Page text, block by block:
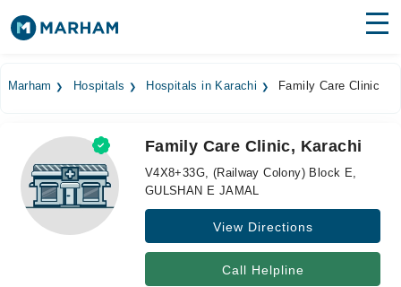
Medicines Labs
Health Hub
Forum
Marham Hospitals Hospitals in Karachi Family Care Clinic
Family Care Clinic, Karachi
V4X8+33G, (Railway Colony) Block E,
GULSHAN E JAMAL
View Directions
Call Helpline